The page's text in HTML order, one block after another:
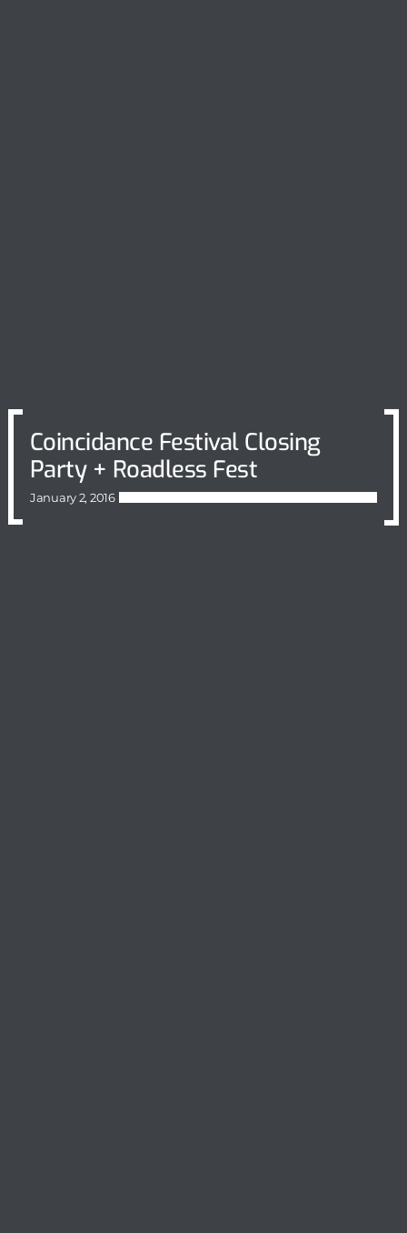
Coincidance Festival Closing
Party + Roadless Fest
January 2, 2016